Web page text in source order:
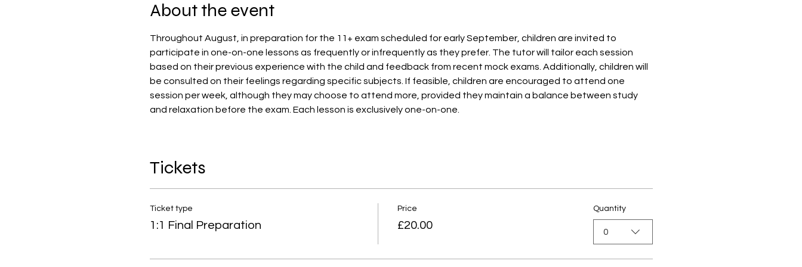
About the event
Throughout August, in preparation for the 11+ exam scheduled for early September, children are invited to
participate in one-on-one lessons as frequently or infrequently as they prefer. The tutor will tailor each session
based on their previous experience with the child and feedback from recent mock exams. Additionally, children will
be consulted on their feelings regarding specific subjects. If feasible, children are encouraged to attend one
session per week, although they may choose to attend more, provided they maintain a balance between study
and relaxation before the exam. Each lesson is exclusively one-on-one.
Tickets
Ticket type
1:1 Final Preparation
Price
£20.00
Quantity
0